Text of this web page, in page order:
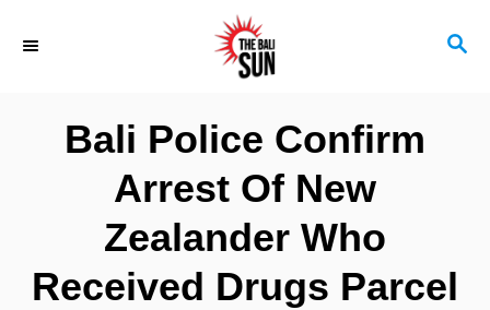
S
Bali Police Confirm
Arrest Of New
Zealander Who
Received Drugs Parcel